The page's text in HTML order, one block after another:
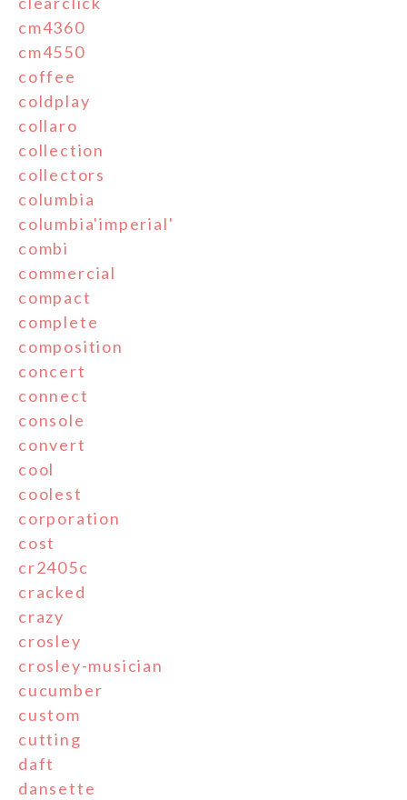
cm4360
cm4550
coffee
coldplay
collaro
collection
collectors
columbia
columbia'imperial'
combi
commercial
compact
complete
composition
concert
connect
console
convert
cool
coolest
corporation
cost
cr2405c
cracked
crazy
crosley
crosley-musician
cucumber
custom
cutting
daft
dansette